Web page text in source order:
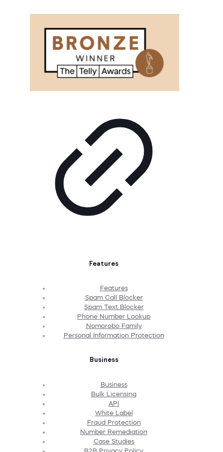
Features
Features
Spam Call Blocker
Spam Text Blocker
Phone Number Lookup
Nomorobo Family
Personal Information Protection
Business
Business
Bulk Licensing
API
White Label
Fraud Protection
Number Remediation
Case Studies
B2B Privacy Policy